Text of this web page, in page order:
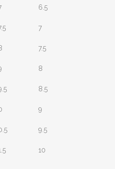
6.5
7
7.5
8
8.5
9
9.5
10